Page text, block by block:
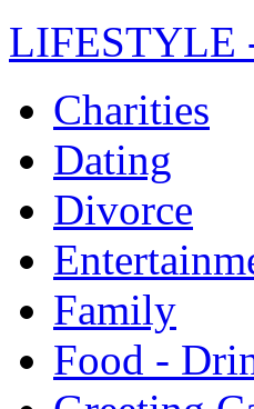
LIFESTYLE
Charities
Dating
Divorce
Family
Food -